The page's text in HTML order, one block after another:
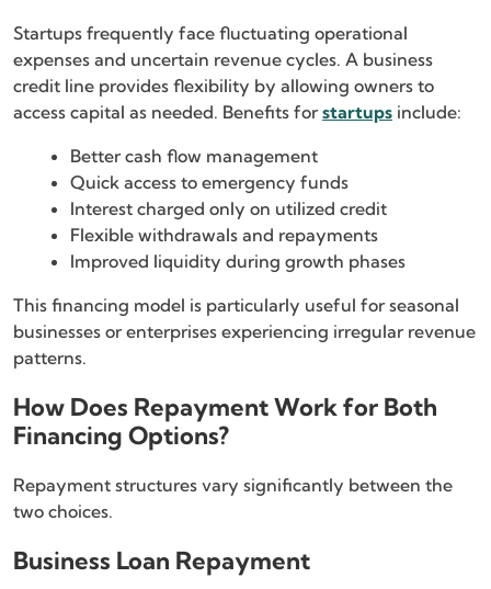
Startups frequently face fluctuating operational
expenses and uncertain revenue cycles. A business
credit line provides flexibility by allowing owners to
access capital as needed. Benefits forstartups include:
Better cash flow management
Quick access to emergency funds
Interest charged only on utilized credit
Flexible withdrawals and repayments
Improved liquidity during growth phases
This financing model is particularly useful for seasonal
businesses or enterprises experiencing irregular revenue
patterns.
How Does Repayment Work for Both
Financing Options?
Repayment structures vary significantly between the
two choices.
Business Loan Repayment